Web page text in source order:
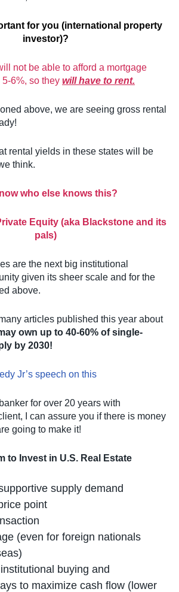
for you (international property
investor)?
not be able to afford a mortgage
6%, so they will have to rent.
above, we are seeing gross rental
rental yields in these states will be
think.
who else knows this?
Equity (aka Blackstone and its
pals)
are the next big institutional
given its sheer scale and for the
above.
articles published this year about
own up to 40-60% of single-
by 2030!
Jr’s speech on this
for over 20 years with
I can assure you if there is money
going to make it!
to Invest in U.S. Real Estate
supply demand
point
(even for foreign nationals
buying and
to maximize cash flow (lower